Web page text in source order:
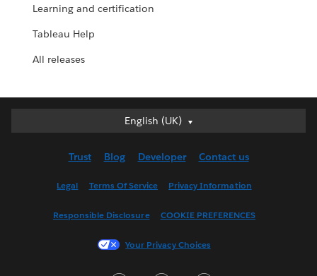
Learning and certification
Tableau Help
All releases
English (UK)
English (UK)
English (US)
Français (France)
Trust Blog Developer Contact us
Legal Terms Of Service Privacy Information
Responsible Disclosure COOKIE PREFERENCES
Your Privacy Choices